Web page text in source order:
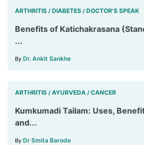
ARTHRITIS / DIABETES / DOCTOR'S SPEAK
Benefits of Katichakrasana
...
By Dr. Ankit Sankhe
ARTHRITIS / AYURVEDA / CANCER
Kumkumadi Tailam: Uses,
and...
By Dr Smita Barode